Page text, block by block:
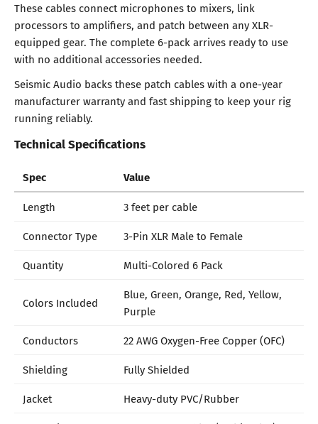
These cables connect microphones to mixers, link
processors to amplifiers, and patch between any XLR-
equipped gear. The complete 6-pack arrives ready to use
with no additional accessories needed.
Seismic Audio backs these patch cables with a one-year
manufacturer warranty and fast shipping to keep your rig
running reliably.
Technical Specifications
Spec Value
Length
3 feet per cable
Connector Type
3-Pin XLR Male to Female
Quantity
Multi-Colored 6 Pack
Colors Included
Blue, Green, Orange, Red, Yellow,
Purple
Conductors
22 AWG Oxygen-Free Copper (OFC)
Shielding
Fully Shielded
Jacket
Heavy-duty PVC/Rubber